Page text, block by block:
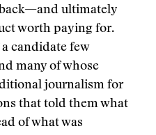
ultimately
worth paying for.
candidate few
many of whose
journalism for
that told them what
of what was